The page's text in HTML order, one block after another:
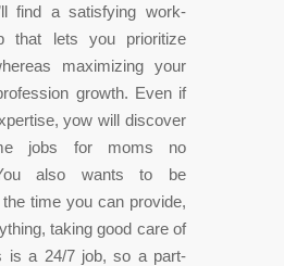
find a satisfying work-
that lets you prioritize
maximizing your
growth. Even if
yow will discover
jobs for moms no
also wants to be
time you can provide,
taking good care of
is a 24/7 job, so a part-